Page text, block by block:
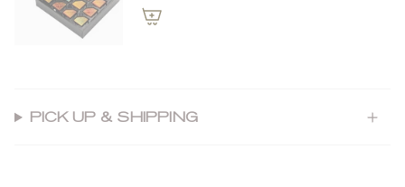
PICK UP & SHIPPING